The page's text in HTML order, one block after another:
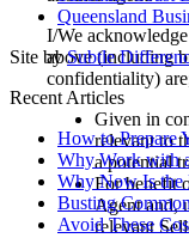
I/We
above (including
confidentiality)
Given in
relevant to
a potential
For benefit
Agent and,
relevant
Queensland
Site bySubtle
Recent Articles
How to Prepare
Why Work with
Why Now Is the
Busting
Avoid These